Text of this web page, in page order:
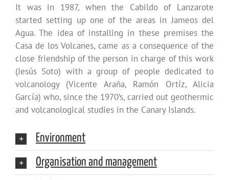
It was in 1987, when the Cabildo of Lanzarote
started setting up one of the areas in Jameos del
Agua. The idea of installing in these premises the
Casa de los Volcanes, came as a consequence of the
close friendship of the person in charge of this work
(Jesús Soto) with a group of people dedicated to
volcanology (Vicente Araña, Ramón Ortíz, Alicia
García) who, since the 1970’s, carried out geothermic
and volcanological studies in the Canary Islands.
Environment
Organisation and management